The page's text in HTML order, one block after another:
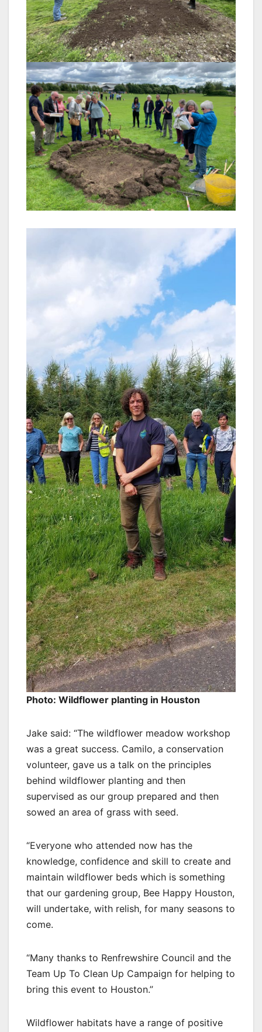
Photo: Wildflower planting in Houston
Jake said: “The wildflower meadow workshop
was a great success. Camilo, a conservation
volunteer, gave us a talk on the principles
behind wildflower planting and then
supervised as our group prepared and then
sowed an area of grass with seed.
“Everyone who attended now has the
knowledge, confidence and skill to create and
maintain wildflower beds which is something
that our gardening group, Bee Happy Houston,
will undertake, with relish, for many seasons to
come.
“Many thanks to Renfrewshire Council and the
Team Up To Clean Up Campaign for helping to
bring this event to Houston.”
Wildflower habitats have a range of positive